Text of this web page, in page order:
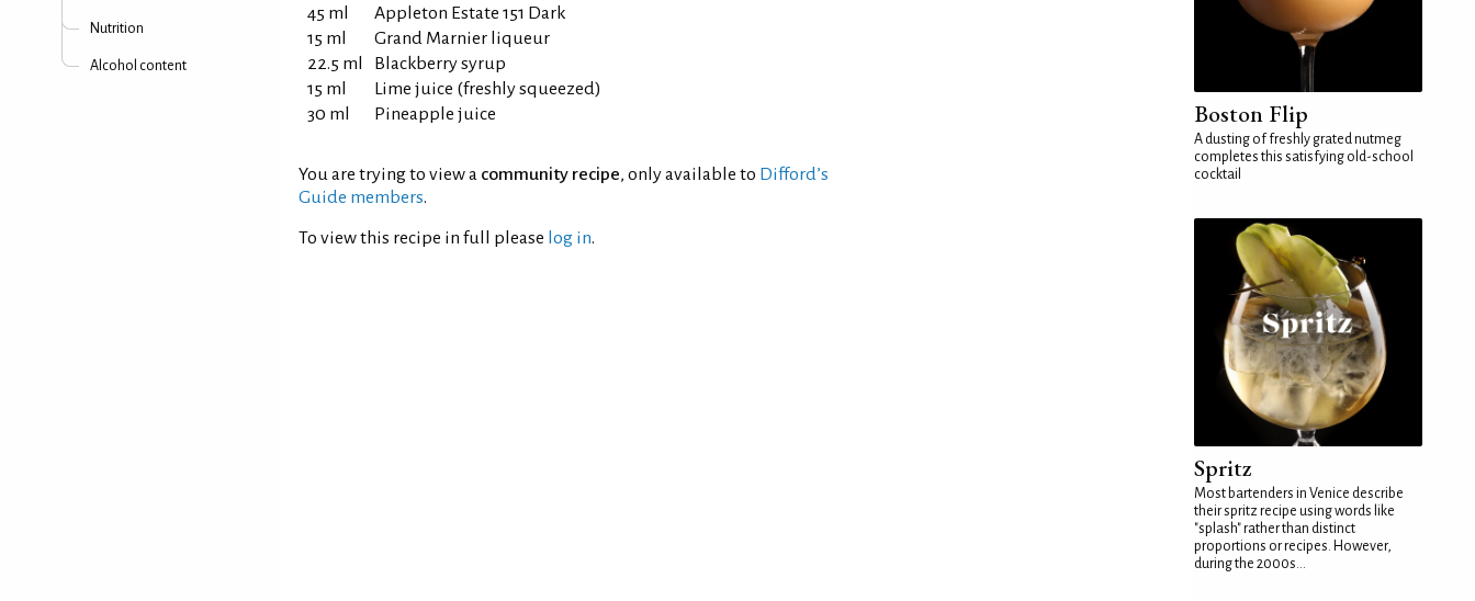
Nutrition
Alcohol content
45 ml
Appleton Estate 151 Dark
15 ml
Grand Marnier liqueur
22.5 ml
Blackberry syrup
15 ml
Lime juice (freshly squeezed)
30 ml
Pineapple juice
You are trying to view a community recipe, only available to Difford’s
Guide members.
To view this recipe in full please log in.
Boston Flip
A dusting of freshly grated nutmeg
completes this satisfying old-school
cocktail
Spritz
Most bartenders in Venice describe
their spritz recipe using words like
"splash" rather than distinct
proportions or recipes. However,
during the 2000s...